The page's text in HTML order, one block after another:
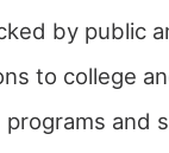
by public
to college
and